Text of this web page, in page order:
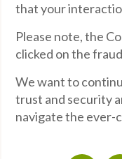
that your
Please note, the
clicked on the
We want to
trust and security
navigate the ever-